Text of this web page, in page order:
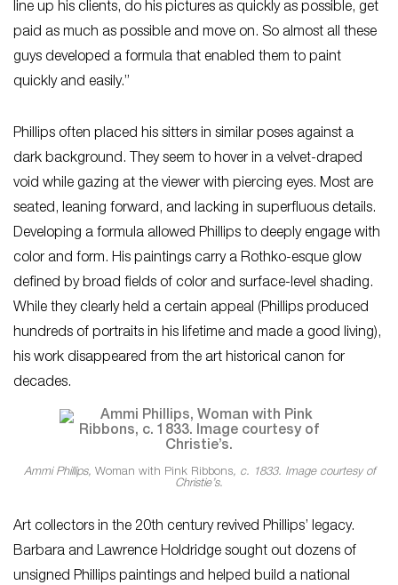
line up his clients, do his pictures as quickly as possible, get
paid as much as possible and move on. So almost all these
guys developed a formula that enabled them to paint
quickly and easily.”
Phillips often placed his sitters in similar poses against a
dark background. They seem to hover in a velvet-draped
void while gazing at the viewer with piercing eyes. Most are
seated, leaning forward, and lacking in superfluous details.
Developing a formula allowed Phillips to deeply engage with
color and form. His paintings carry a Rothko-esque glow
defined by broad fields of color and surface-level shading.
While they clearly held a certain appeal (Phillips produced
hundreds of portraits in his lifetime and made a good living),
his work disappeared from the art historical canon for
decades.
Ammi Phillips, Woman with Pink Ribbons, c. 1833. Image courtesy of
Christie’s.
Art collectors in the 20th century revived Phillips’ legacy.
Barbara and Lawrence Holdridge sought out dozens of
unsigned Phillips paintings and helped build a national